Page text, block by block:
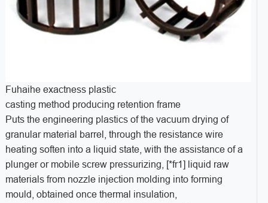
Fuhaihe exactness plastic
casting method producing retention frame
Puts the engineering plastics of the vacuum drying of
granular material barrel, through the resistance wire
heating soften into a liquid state, with the assistance of a
plunger or mobile screw pressurizing, [*fr1] liquid raw
materials from nozzle injection molding into forming
mould, obtained once thermal insulation,